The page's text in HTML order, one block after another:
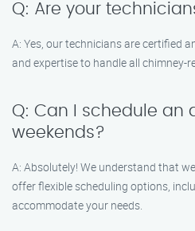
Q: Are your
A: Yes, our technicians are certified
and expertise to handle all chimney-
Q: Can I schedule an
weekends?
A: Absolutely! We understand that
offer flexible scheduling options,
accommodate your needs.